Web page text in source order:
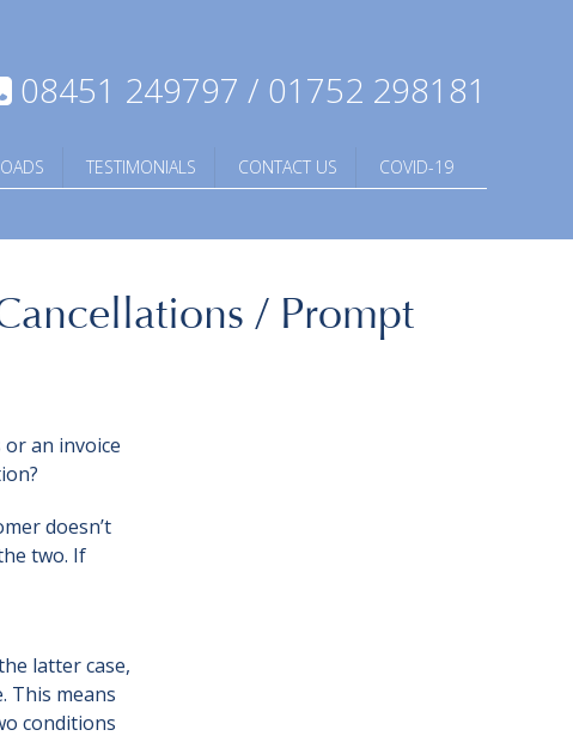
08451 249797 / 01752 298181
TESTIMONIALS CONTACT US COVID-19
/ Prompt
an invoice
doesn’t
two. If
latter case,
This means
conditions